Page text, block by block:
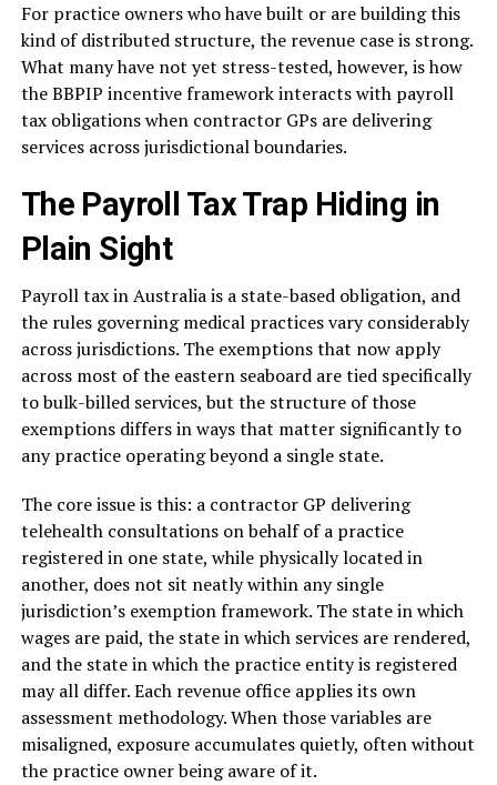
For practice owners who have built or are building this
kind of distributed structure, the revenue case is strong.
What many have not yet stress-tested, however, is how
the BBPIP incentive framework interacts with payroll
tax obligations when contractor GPs are delivering
services across jurisdictional boundaries.
The Payroll Tax Trap Hiding in
Plain Sight
Payroll tax in Australia is a state-based obligation, and
the rules governing medical practices vary considerably
across jurisdictions. The exemptions that now apply
across most of the eastern seaboard are tied specifically
to bulk-billed services, but the structure of those
exemptions differs in ways that matter significantly to
any practice operating beyond a single state.
The core issue is this: a contractor GP delivering
telehealth consultations on behalf of a practice
registered in one state, while physically located in
another, does not sit neatly within any single
jurisdiction’s exemption framework. The state in which
wages are paid, the state in which services are rendered,
and the state in which the practice entity is registered
may all differ. Each revenue office applies its own
assessment methodology. When those variables are
misaligned, exposure accumulates quietly, often without
the practice owner being aware of it.